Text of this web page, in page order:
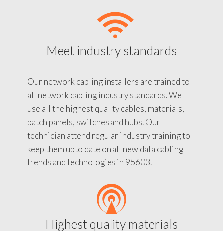
Meet industry standards
Our network cabling installers are trained to
all network cabling industry standards. We
use all the highest quality cables, materials,
patch panels, switches and hubs. Our
technician attend regular industry training to
keep them upto date on all new data cabling
trends and technologies in 95603.
Highest quality materials